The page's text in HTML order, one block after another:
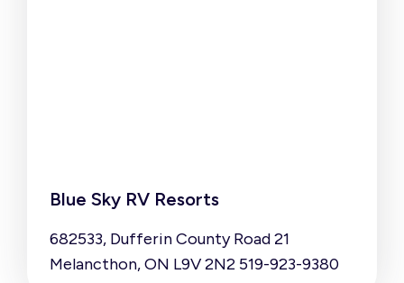
Blue Sky RV Resorts
682533, Dufferin County Road 21
Melancthon, ON L9V 2N2 519-923-9380